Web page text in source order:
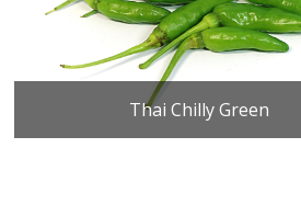
Thai Chilly Green